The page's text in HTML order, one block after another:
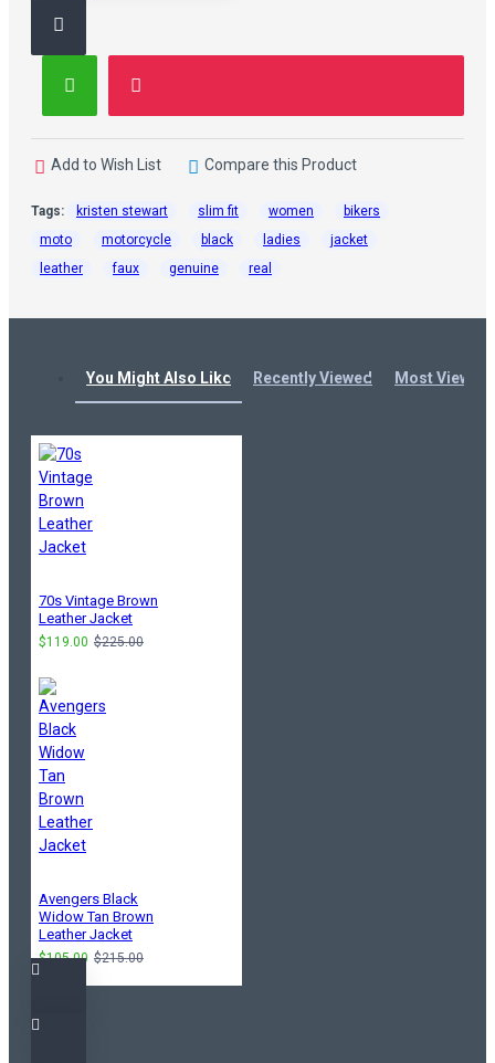
Add to Wish List Compare this Product
Tags: kristen stewart slim fit women
bikers
moto
motorcycle black ladies
jacket
leather
faux genuine real
You Might Also Like Recently Viewed Most Viewed
70s Vintage Brown
Leather Jacket
$119.00 $225.00
Avengers Black
Widow Tan Brown
Leather Jacket
$105.00 $215.00